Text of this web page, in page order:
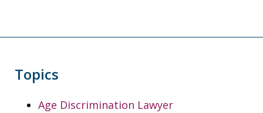
Topics
Age Discrimination Lawyer